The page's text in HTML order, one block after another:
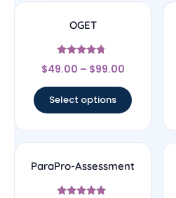
OGET
Rated
4.5
$49.00 – $99.00
Select options
ParaPro-Assessment